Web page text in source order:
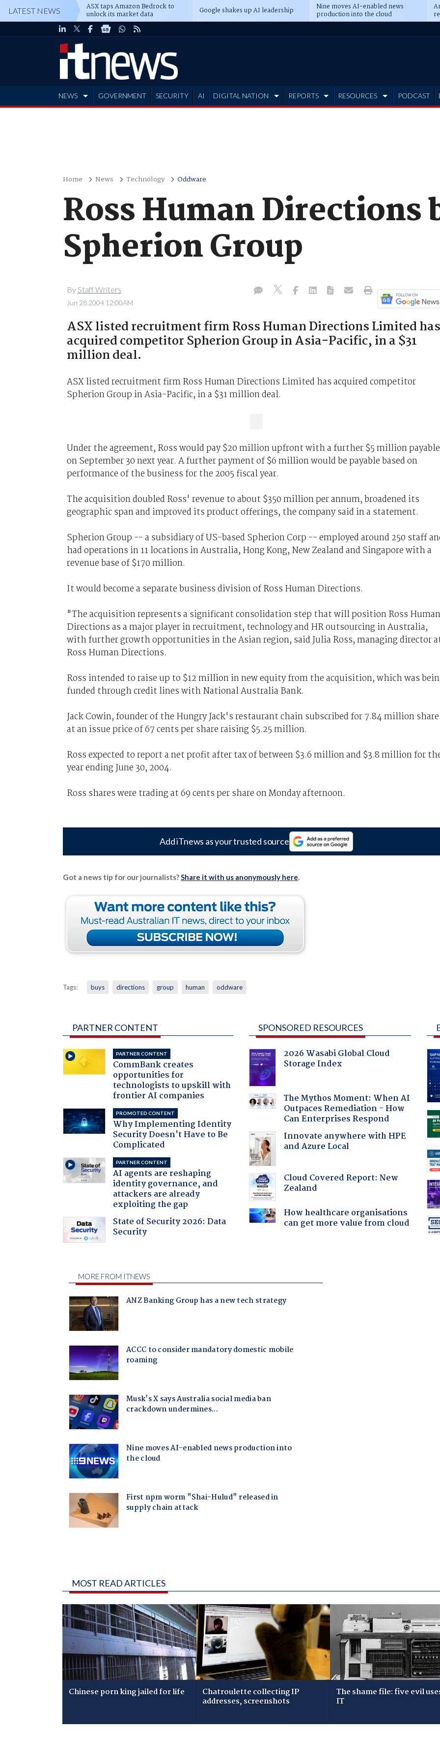
LATEST NEWS ASX taps Amazon Bedrock to
unlock its market data Google shakes up AI leadership Nine moves AI-enabled news
production into the cloud
NEWS GOVERNMENT SECURITY AI DIGITAL NATION REPORTS RESOURCES PODCAST
Home News Technology Oddware
Ross Human Directions
Spherion Group
By Staff Writers
Jun 28 2004 12:00AM
ASX listed recruitment firm Ross Human Directions Limited has
acquired competitor Spherion Group in Asia-Pacific, in a $31
million deal.
ASX listed recruitment firm Ross Human Directions Limited has acquired competitor
Spherion Group in Asia-Pacific, in a $31 million deal.
Under the agreement, Ross would pay $20 million upfront with a further $5 million payable
on September 30 next year. A further payment of $6 million would be payable based on
performance of the business for the 2005 fiscal year.
The acquisition doubled Ross' revenue to about $350 million per annum, broadened its
geographic span and improved its product offerings, the company said in a statement.
Spherion Group -- a subsidiary of US-based Spherion Corp -- employed around 250 staff
had operations in 11 locations in Australia, Hong Kong, New Zealand and Singapore with a
revenue base of $170 million.
It would become a separate business division of Ross Human Directions.
"The acquisition represents a significant consolidation step that will position Ross Human
Directions as a major player in recruitment, technology and HR outsourcing in Australia,
with further growth opportunities in the Asian region, said Julia Ross, managing director
Ross Human Directions.
Ross intended to raise up to $12 million in new equity from the acquisition, which was
funded through credit lines with National Australia Bank.
Jack Cowin, founder of the Hungry Jack's restaurant chain subscribed for 7.84 million
at an issue price of 67 cents per share raising $5.25 million.
Ross expected to report a net profit after tax of between $3.6 million and $3.8 million for
year ending June 30, 2004.
Ross shares were trading at 69 cents per share on Monday afternoon.
Add iTnews as your trusted source
Got a news tip for our journalists?Share it with us anonymously here.
Tags: buys directions group human oddware
PARTNER CONTENT
PARTNER CONTENT
CommBank creates
opportunities for
technologists to upskill with
frontier AI companies
PROMOTED CONTENT
Why Implementing Identity
Security Doesn't Have to Be
Complicated
PARTNER CONTENT
AI agents are reshaping
identity governance, and
attackers are already
exploiting the gap
State of Security 2026: Data
Security
SPONSORED RESOURCES
2026 Wasabi Global Cloud
Storage Index
The Mythos Moment: When AI
Outpaces Remediation - How
Can Enterprises Respond
Innovate anywhere with HPE
and Azure Local
Cloud Covered Report: New
Zealand
How healthcare organisations
can get more value from cloud
MOST READ ARTICLES
Chinese porn king jailed for life Chatroulette collecting IP
addresses, screenshots
The shame file: five evil
IT